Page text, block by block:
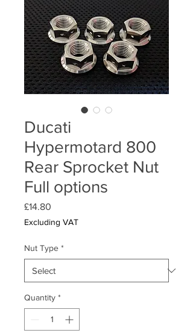
Ducati
Hypermotard 800
Rear Sprocket Nut
Full options
£14.80
Excluding VAT
Nut Type *
Quantity *